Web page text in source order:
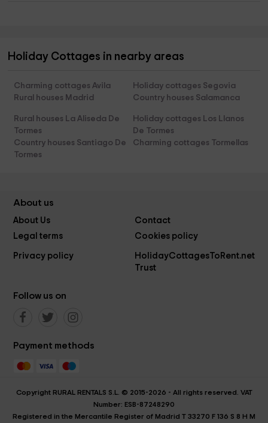
Holiday Cottages in nearby areas
Charming cottages Avila
Holiday cottages Segovia
Rural houses Madrid
Country houses Salamanca
Rural houses La Aliseda De
Tormes
Holiday cottages Los Llanos
De Tormes
Country houses Santiago De
Tormes
Charming cottages Tormellas
About us
About Us
Contact
Legal terms
Cookies policy
Privacy policy
HolidayCottagesToRent.net
Trust
Follow us on
Payment methods
Copyright RURAL RENTALS S.L. © 2015-2026 - All rights reserved. VAT
Number: ESB-87248290
Registered in the Mercantile Register of Madrid T 33270 F 136 S 8 H M